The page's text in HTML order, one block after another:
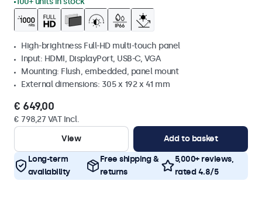
High-brightness Full-HD multi-touch panel
Input: HDMI, DisplayPort, USB-C, VGA
Mounting: Flush, embedded, panel mount
External dimensions: 305 x 192 x 41 mm
€ 649,00
€ 798,27 VAT Incl.
View
Add to basket
Long-term
availability
Free shipping &
returns
5,000+ reviews,
rated 4.8/5